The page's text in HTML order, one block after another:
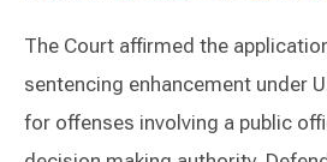
The Court affirmed the
sentencing enhancement under
for offenses involving a public